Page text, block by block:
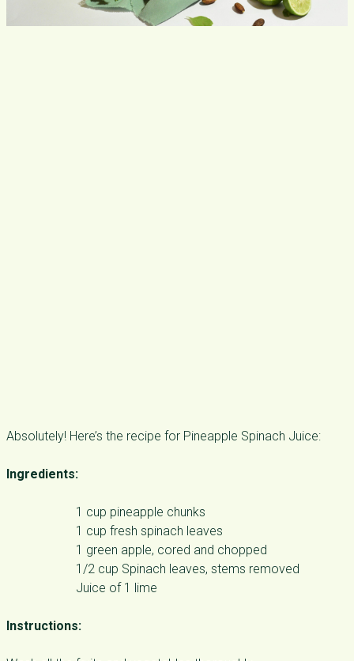
Absolutely! Here’s the recipe for Pineapple Spinach Juice:
Ingredients:
1 cup pineapple chunks
1 cup fresh spinach leaves
1 green apple, cored and chopped
1/2 cup Spinach leaves, stems removed
Juice of 1 lime
Instructions: